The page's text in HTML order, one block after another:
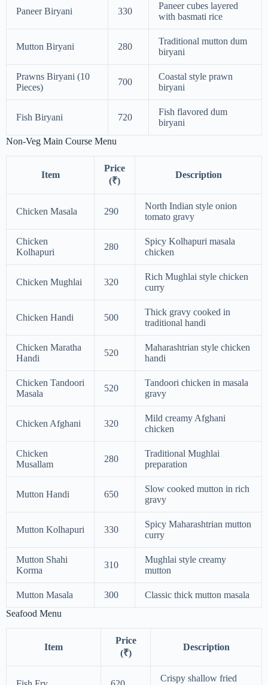
Paneer Biryani 330
Paneer cubes layered
with basmati rice
Mutton Biryani 280
Traditional mutton dum
biryani
Prawns Biryani (10
Pieces)
700
Coastal style prawn
biryani
Fish Biryani 720
Fish flavored dum
biryani
Non-Veg Main Course Menu
Item
Price
(₹)
Description
Chicken Masala 290
North Indian style onion
tomato gravy
Chicken
Kolhapuri
280
Spicy Kolhapuri masala
chicken
Chicken Mughlai 320
Rich Mughlai style chicken
curry
Chicken Handi 500
Thick gravy cooked in
traditional handi
Chicken Maratha
Handi
520
Maharashtrian style chicken
handi
Chicken Tandoori
Masala
520
Tandoori chicken in masala
gravy
Chicken Afghani 320
Mild creamy Afghani
chicken
Chicken
Musallam
280
Traditional Mughlai
preparation
Mutton Handi 650
Slow cooked mutton in rich
gravy
Mutton Kolhapuri 330
Spicy Maharashtrian mutton
curry
Mutton Shahi
Korma
310
Mughlai style creamy
mutton
Mutton Masala 300
Classic thick mutton masala
Seafood Menu
Item
Price
(₹)
Description
Crispy shallow fried